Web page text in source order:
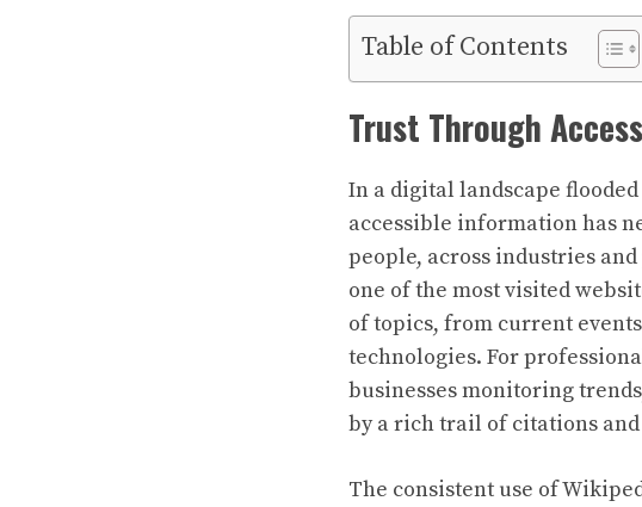
Table of Contents
Trust Through
In a digital landscape
accessible information has
people, across industries
one of the most visited
of topics, from current
technologies. For
businesses monitoring
by a rich trail of citations
The consistent use of